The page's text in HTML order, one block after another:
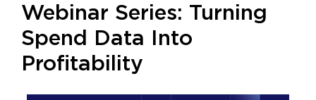
Webinar Series: Turning
Spend Data Into
Profitability